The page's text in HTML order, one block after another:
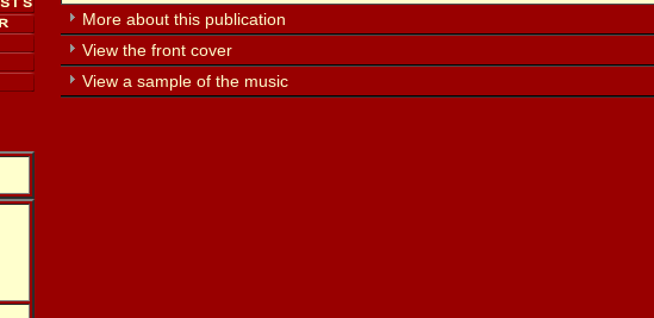
More about this publication
View the front cover
View a sample of the music